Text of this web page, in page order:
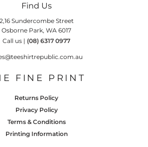
Find Us
2,16 Sundercombe Street
Osborne Park, WA 6017
Call us | (08) 6317 0977
FINE PRINT
Returns Policy
Privacy Policy
Terms & Conditions
Printing Information